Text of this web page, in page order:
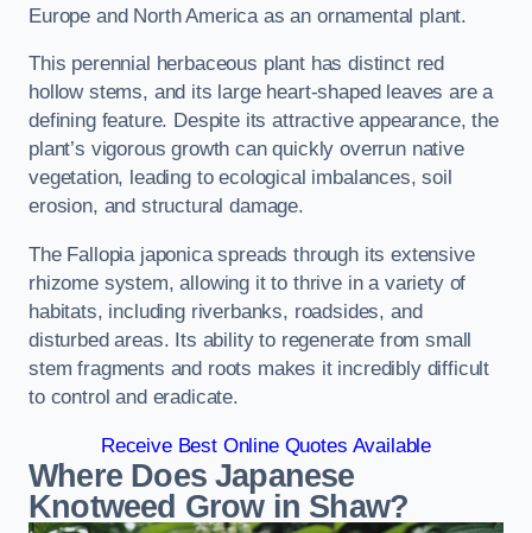
Europe and North America as an ornamental plant.
This perennial herbaceous plant has distinct red
hollow stems, and its large heart-shaped leaves are a
defining feature. Despite its attractive appearance, the
plant’s vigorous growth can quickly overrun native
vegetation, leading to ecological imbalances, soil
erosion, and structural damage.
The Fallopia japonica spreads through its extensive
rhizome system, allowing it to thrive in a variety of
habitats, including riverbanks, roadsides, and
disturbed areas. Its ability to regenerate from small
stem fragments and roots makes it incredibly difficult
to control and eradicate.
Receive Best Online Quotes Available
Where Does Japanese
Knotweed Grow in Shaw?